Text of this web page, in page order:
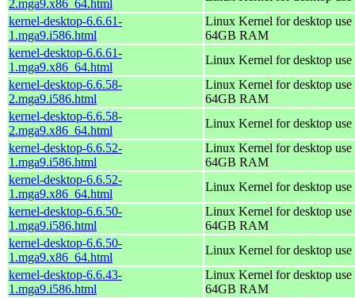
2.mga9.x86_64.html
kernel-desktop-6.6.61-
1.mga9.i586.html
Linux Kernel for desktop
64GB RAM
kernel-desktop-6.6.61-
1.mga9.x86_64.html
Linux Kernel for desktop
kernel-desktop-6.6.58-
2.mga9.i586.html
Linux Kernel for desktop
64GB RAM
kernel-desktop-6.6.58-
2.mga9.x86_64.html
Linux Kernel for desktop
kernel-desktop-6.6.52-
1.mga9.i586.html
Linux Kernel for desktop
64GB RAM
kernel-desktop-6.6.52-
1.mga9.x86_64.html
Linux Kernel for desktop
kernel-desktop-6.6.50-
1.mga9.i586.html
Linux Kernel for desktop
64GB RAM
kernel-desktop-6.6.50-
1.mga9.x86_64.html
Linux Kernel for desktop
kernel-desktop-6.6.43-
1.mga9.i586.html
Linux Kernel for desktop
64GB RAM